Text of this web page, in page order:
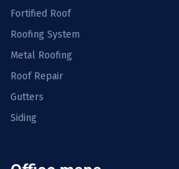
Fortified Roof
Roofing System
Metal Roofing
Roof Repair
Gutters
Siding